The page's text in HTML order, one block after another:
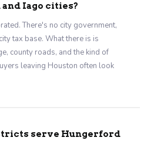
Iago cities?
There's no city government,
tax base. What there is is
county roads, and the kind of
leaving Houston often look
serve Hungerford